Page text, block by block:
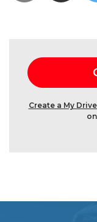
Create a My